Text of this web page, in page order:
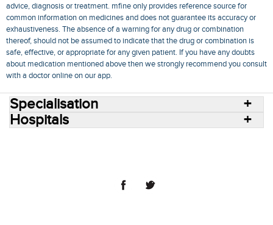
advice, diagnosis or treatment. mfine only provides reference source for
common information on medicines and does not guarantee its accuracy or
exhaustiveness. The absence of a warning for any drug or combination
thereof, should not be assumed to indicate that the drug or combination is
safe, effective, or appropriate for any given patient. If you have any doubts
about medication mentioned above then we strongly recommend you consult
with a doctor online on our app.
Specialisation
Hospitals